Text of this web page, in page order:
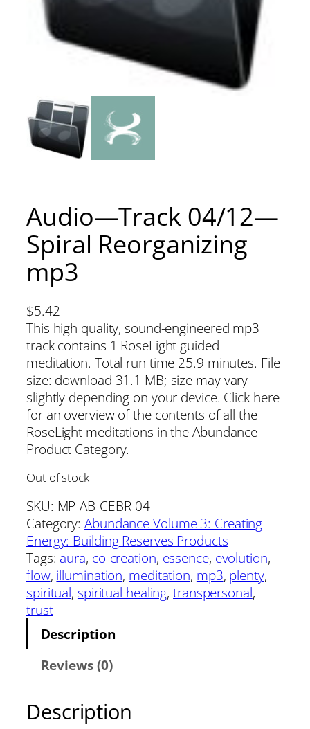
Audio—Track 04/12—
Spiral Reorganizing
mp3
$5.42
This high quality, sound-engineered mp3
track contains 1 RoseLight guided
meditation. Total run time 25.9 minutes. File
size: download 31.1 MB; size may vary
slightly depending on your device. Click here
for an overview of the contents of all the
RoseLight meditations in the Abundance
Product Category.
Out of stock
SKU: MP-AB-CEBR-04
Category:Abundance Volume 3: Creating
Energy: Building Reserves Products
Tags: aura, co-creation, essence, evolution
flow, illumination, meditation, mp3, plenty
spiritual, spiritual healing, transpersonal
trust
Description
Reviews (0)
Description